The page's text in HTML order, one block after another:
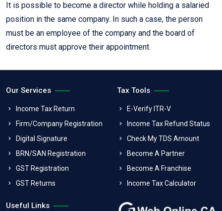
It is possible to become a director while holding a salaried
position in the same company. In such a case, the person
must be an employee of the company and the board of
directors must approve their appointment.
Our Services
Income Tax Return
Firm/Company Registration
Digital Signature
BRN/SAN Registration
GST Registration
GST Returns
Tax Tools
E-Verify ITR-V
Income Tax Refund Status
Check My TDS Amount
Become A Partner
Become A Franchise
Income Tax Calculator
Useful Links